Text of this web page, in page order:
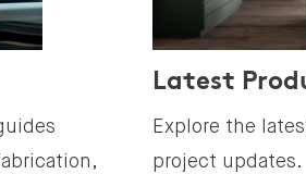
Latest
Explore the
project updates.